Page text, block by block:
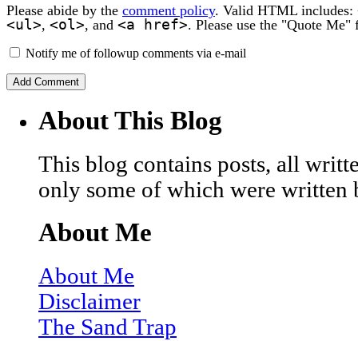
Please abide by the comment policy. Valid HTML includes:
<ul>, <ol>, and <a href>. Please use the "Quote
Notify me of followup comments via e-mail
About This Blog
This blog contains posts, all
only some of which were written
About Me
About Me
Disclaimer
The Sand Trap